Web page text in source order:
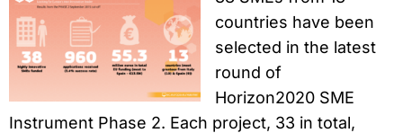
countries have been
selected in the latest
round of
Horizon2020 SME
Instrument Phase 2. Each project, 33 in total,